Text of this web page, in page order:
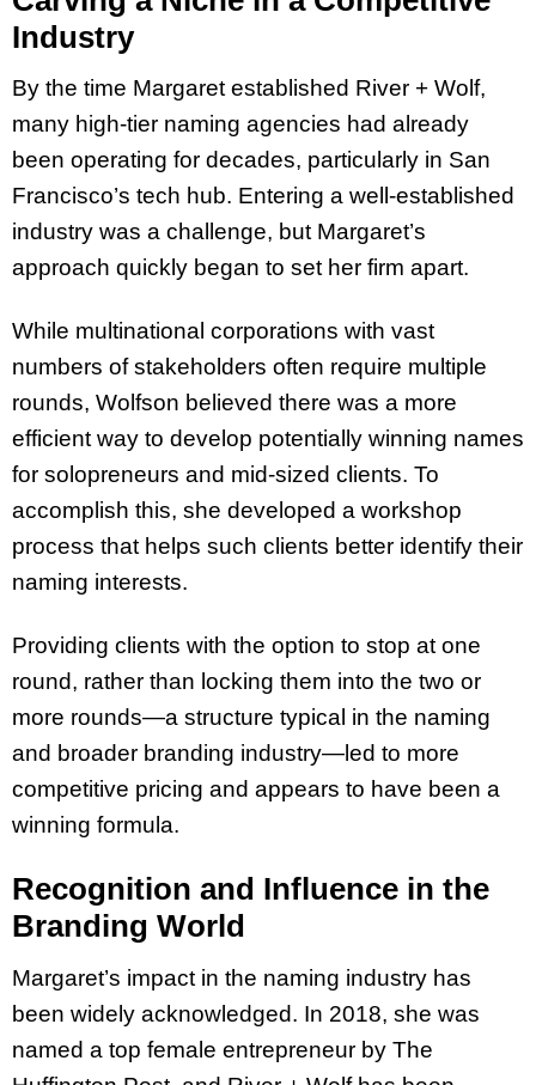
Industry
By the time Margaret established River + Wolf,
many high-tier naming agencies had already
been operating for decades, particularly in San
Francisco’s tech hub. Entering a well-established
industry was a challenge, but Margaret’s
approach quickly began to set her firm apart.
While multinational corporations with vast
numbers of stakeholders often require multiple
rounds, Wolfson believed there was a more
efficient way to develop potentially winning names
for solopreneurs and mid-sized clients. To
accomplish this, she developed a workshop
process that helps such clients better identify their
naming interests.
Providing clients with the option to stop at one
round, rather than locking them into the two or
more rounds—a structure typical in the naming
and broader branding industry—led to more
competitive pricing and appears to have been a
winning formula.
Recognition and Influence in the
Branding World
Margaret’s impact in the naming industry has
been widely acknowledged. In 2018, she was
named a top female entrepreneur by The